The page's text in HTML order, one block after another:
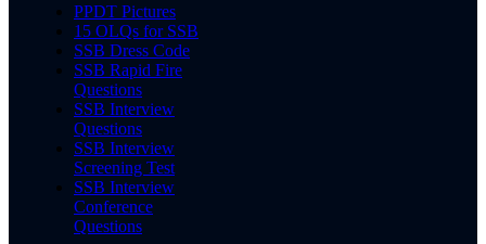
PPDT Pictures
15 OLQs for SSB
SSB Dress Code
SSB Rapid Fire
Questions
SSB Interview
Questions
SSB Interview
Screening Test
SSB Interview
Conference
Questions